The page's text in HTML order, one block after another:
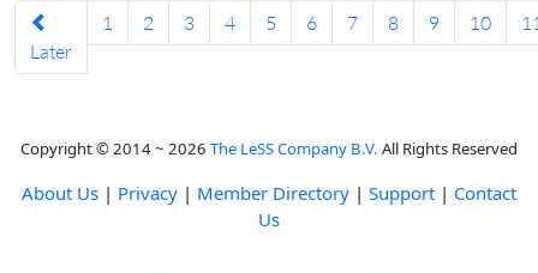
Later
1 2 3 4 5 6 7 8 9 10
Copyright © 2014 ~ 2026 The LeSS Company B.V. All Rights Reserved
About Us | Privacy | Member Directory | Support | Contact
Us